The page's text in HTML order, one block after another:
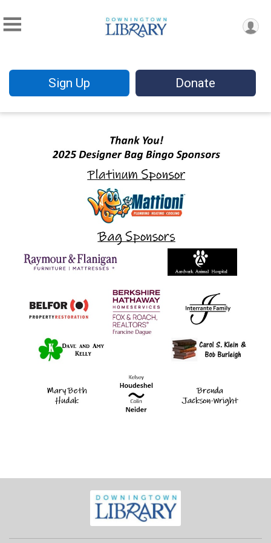
Sign Up Donate